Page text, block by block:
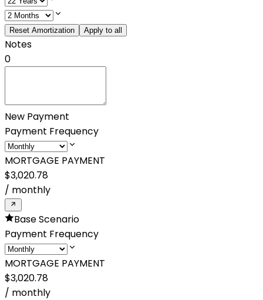
Reset Amortization Apply to all
Notes
0
New Payment
Payment Frequency
MORTGAGE PAYMENT
$3,020.78
/ monthly
Base Scenario
Payment Frequency
MORTGAGE PAYMENT
$3,020.78
/ monthly